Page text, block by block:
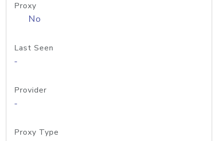
Proxy
No
Last Seen
-
Provider
-
Proxy Type